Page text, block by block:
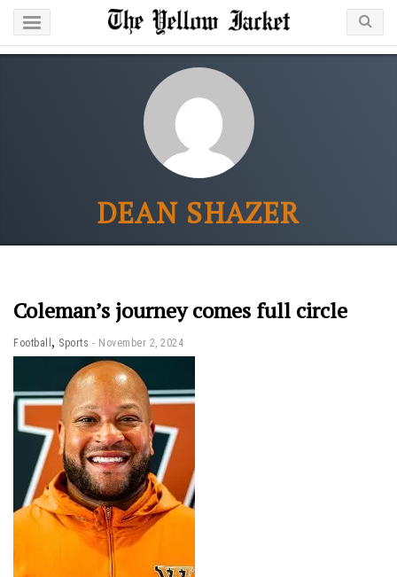
DEAN SHAZER
Coleman’s journey comes full circle
Football , Sports November 2, 2024